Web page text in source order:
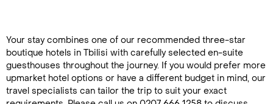
Your stay combines one of our recommended three-star
boutique hotels in Tbilisi with carefully selected en-suite
guesthouses throughout the journey. If you would prefer more
upmarket hotel options or have a different budget in mind, our
travel specialists can tailor the trip to suit your exact